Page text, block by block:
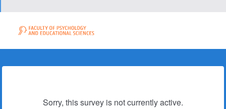
Sorry, this survey is not currently active.